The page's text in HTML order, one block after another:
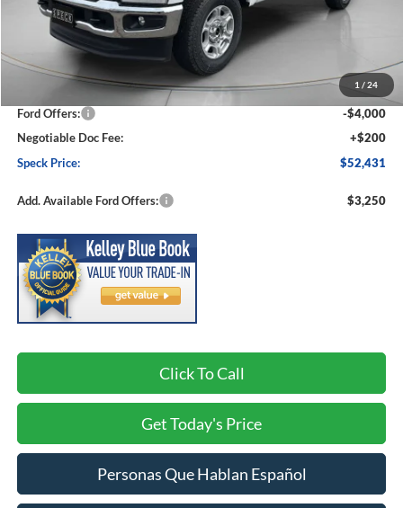
1 / 24
Less
MSRP:
$59,085
Dealer Discount
-$2,854
Ford Offers:
-$4,000
Negotiable Doc Fee:
+$200
Speck Price:
$52,431
Add. Available Ford Offers: $3,250
Click To Call
Get Today's Price
Personas Que Hablan Español